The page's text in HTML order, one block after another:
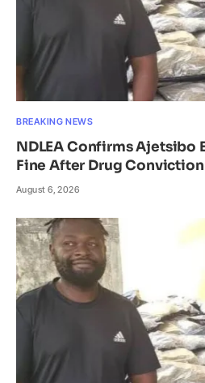
BREAKING NEWS
NDLEA Confirms Ajetsibo
Fine After Drug Conviction
August 6, 2026